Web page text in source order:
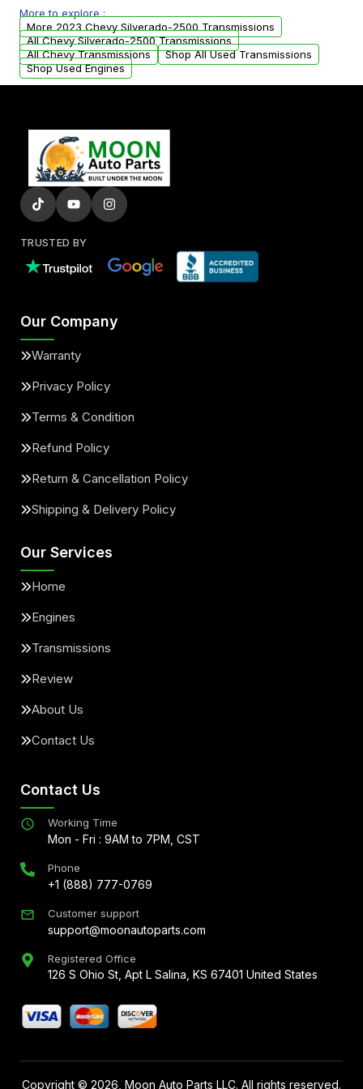
from your original transmission.
More to explore :
More 2023 Chevy Silverado-2500 Transmissions
All Chevy Silverado-2500 Transmissions
All Chevy Transmissions
Shop All Used Transmissions
Shop Used Engines
TRUSTED BY
Our Company
Warranty
Privacy Policy
Terms & Condition
Refund Policy
Return & Cancellation Policy
Shipping & Delivery Policy
Our Services
Home
Engines
Transmissions
Review
About Us
Contact Us
Contact Us
Working Time
Mon - Fri : 9AM to 7PM, CST
Phone
+1 (888) 777-0769
Customer support
support@moonautoparts.com
Registered Office
126 S Ohio St, Apt L Salina, KS 67401 United States
Copyright © 2026 , Moon Auto Parts LLC. All rights reserved.